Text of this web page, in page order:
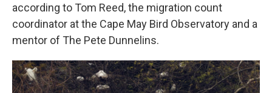
according to Tom Reed, the migration count
coordinator at the Cape May Bird Observatory and a
mentor of The Pete Dunnelins.